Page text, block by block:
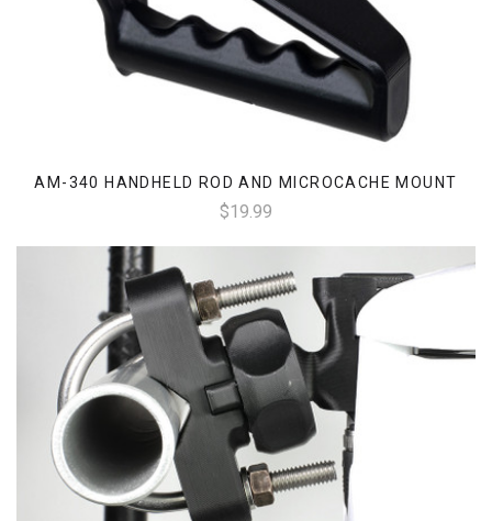
AM-340 HANDHELD ROD AND MICROCACHE MOUNT
$19.99